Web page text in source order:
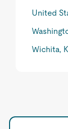
United
Wichita,